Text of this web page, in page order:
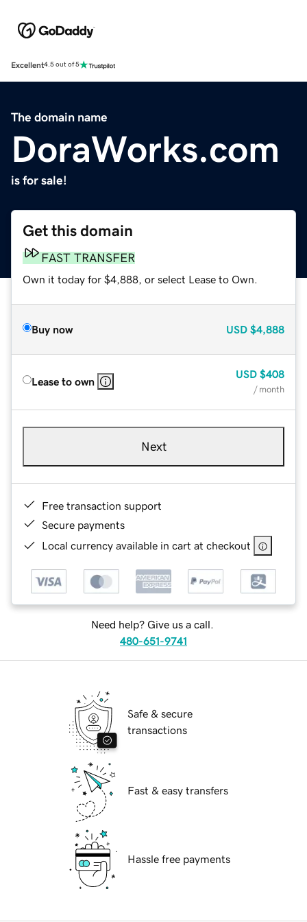
Excellent4.5 out of 5
The domain name
DoraWorks.com
is for sale!
Get this domain
FAST TRANSFER
Own it today for $4,888, or select Lease to Own.
Buy now USD $4,888
Lease to own
USD $408
/ month
Next
Free transaction support
Secure payments
Local currency available in cart at checkout
Need help? Give us a call.
480-651-9741
Safe & secure
transactions
Fast & easy transfers
Hassle free payments